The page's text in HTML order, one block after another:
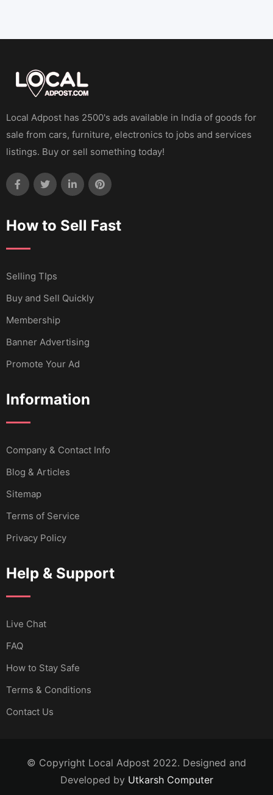
Local Adpost has 2500's ads available in India of goods for
sale from cars, furniture, electronics to jobs and services
listings. Buy or sell something today!
How to Sell Fast
Selling TIps
Buy and Sell Quickly
Membership
Banner Advertising
Promote Your Ad
Information
Company & Contact Info
Blog & Articles
Sitemap
Terms of Service
Privacy Policy
Help & Support
Live Chat
FAQ
How to Stay Safe
Terms & Conditions
Contact Us
© Copyright Local Adpost 2022. Designed and
Developed by Utkarsh Computer